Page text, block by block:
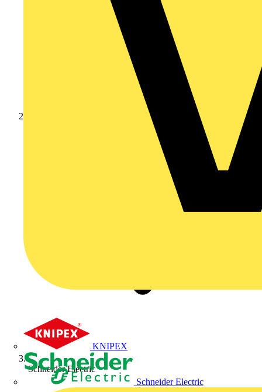
KNIPEX
Schneider Electric
Schneider Electric